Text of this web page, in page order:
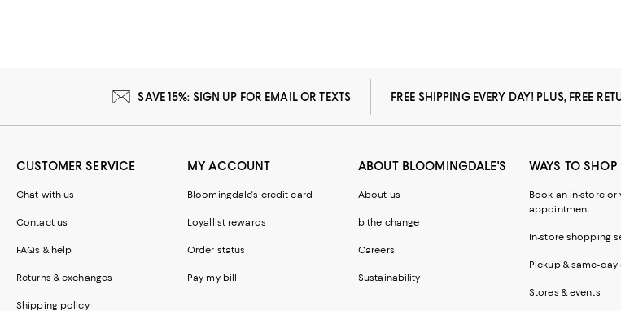
SAVE 15%: SIGN UP FOR EMAIL OR TEXTS FREE SHIPPING EVERY DAY! PLUS, FREE
CUSTOMER SERVICE
Chat with us
Contact us
FAQs & help
Returns & exchanges
Shipping policy
MY ACCOUNT
Bloomingdale's credit card
Loyallist rewards
Order status
Pay my bill
ABOUT BLOOMINGDALE'S
About us
b the change
Careers
Sustainability
WAYS TO SHOP
Book an in-store or
appointment
In-store shopping
Pickup & same-day
Stores & events